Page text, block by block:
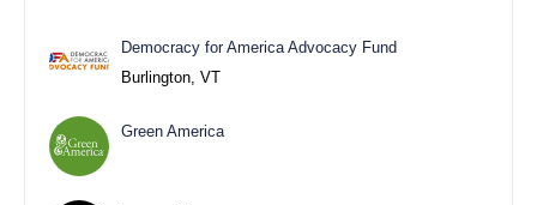
Democracy for America Advocacy Fund
Burlington, VT
Green America